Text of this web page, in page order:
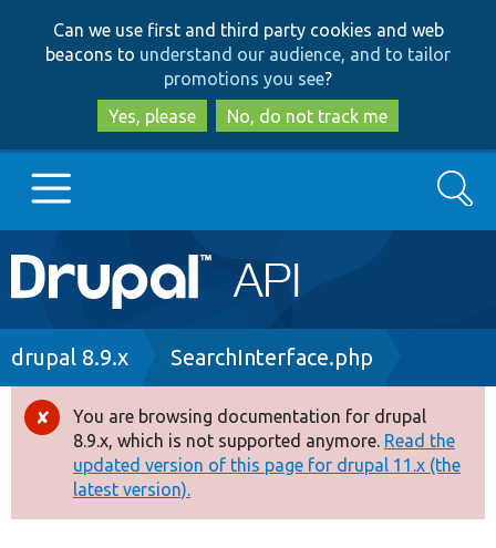
to
main
content
to
search
Can we use first and third party cookies and web
beacons to understand our audience, and to tailor
promotions you see?
Yes, please
No, do not track me
Main
navigation
Go to Drupal.org
Drupal 8+
Other projects
Search
Breadcrumb
drupal 8.9.x SearchInterface.php
Error
message
You are browsing documentation for drupal
8.9.x, which is not supported anymore. Read the
updated version of this page for drupal 11.x (the
latest version).